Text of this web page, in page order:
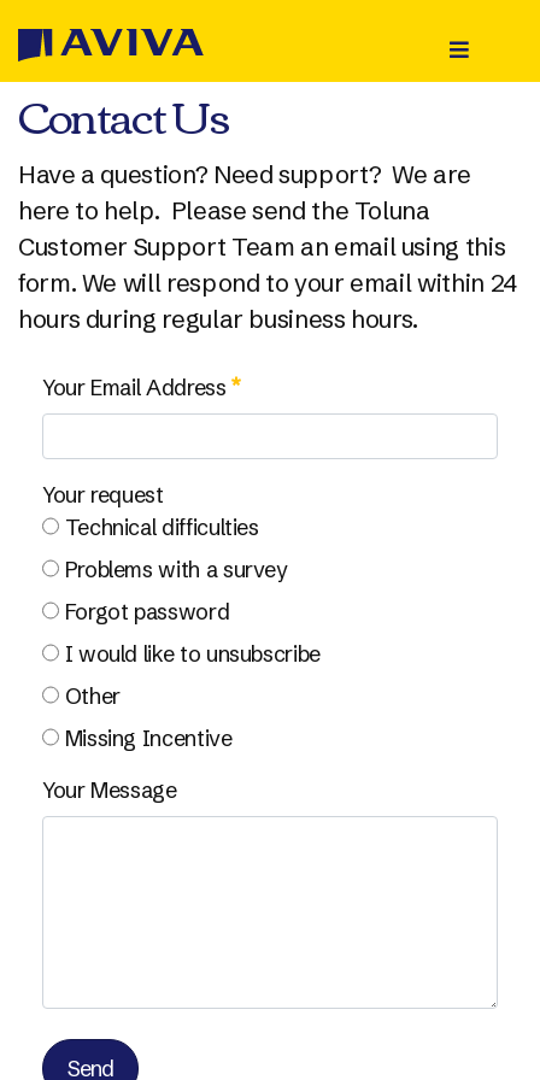
Register
Rewards
Contact Us
Have a question? Need support? We are
here to help. Please send the Toluna
Customer Support Team an email using this
form. We will respond to your email within 24
hours during regular business hours.
Contact Us Portlet
Your Email Address
Your request
Technical difficulties
Problems with a survey
Forgot password
I would like to unsubscribe
Other
Missing Incentive
Your Message
Send